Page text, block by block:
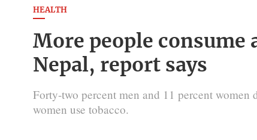
HEALTH
More people consume
Nepal, report says
Forty-two percent men and 11 percent
women use tobacco.